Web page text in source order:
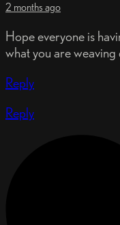
2 months ago
Hope everyone is
what you are
Reply
Reply